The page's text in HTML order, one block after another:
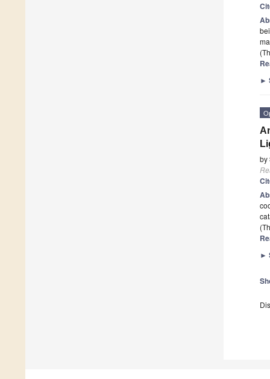
►
by
►